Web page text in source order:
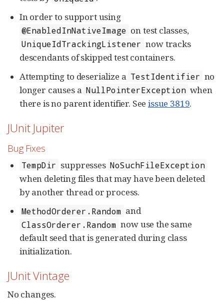
In order to support using
@EnabledInNativeImage on test classes,
UniqueIdTrackingListener now tracks
descendants of skipped test containers.
Attempting to deserialize a TestIdentifier no
longer causes a NullPointerException when
there is no parent identifier. Seeissue 3819.
JUnit Jupiter
Bug Fixes
TempDir suppresses NoSuchFileException
when deleting files that may have been deleted
by another thread or process.
MethodOrderer.Random and
ClassOrderer.Random now use the same
default seed that is generated during class
initialization.
JUnit Vintage
No changes.